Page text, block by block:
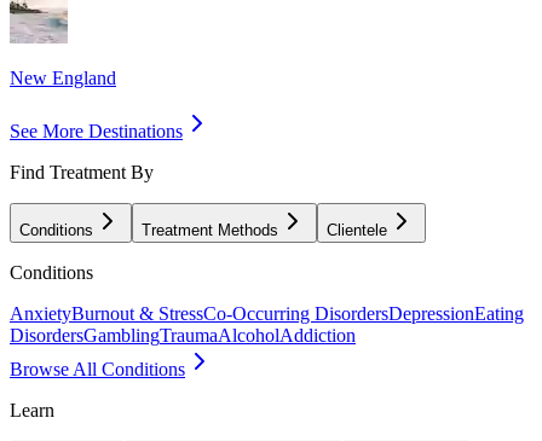
New England
See More Destinations
Find Treatment By
Conditions Treatment Methods Clientele
Conditions
AnxietyBurnout & StressCo-Occurring DisordersDepressionEating
DisordersGamblingTraumaAlcoholAddiction
Browse All Conditions
Learn